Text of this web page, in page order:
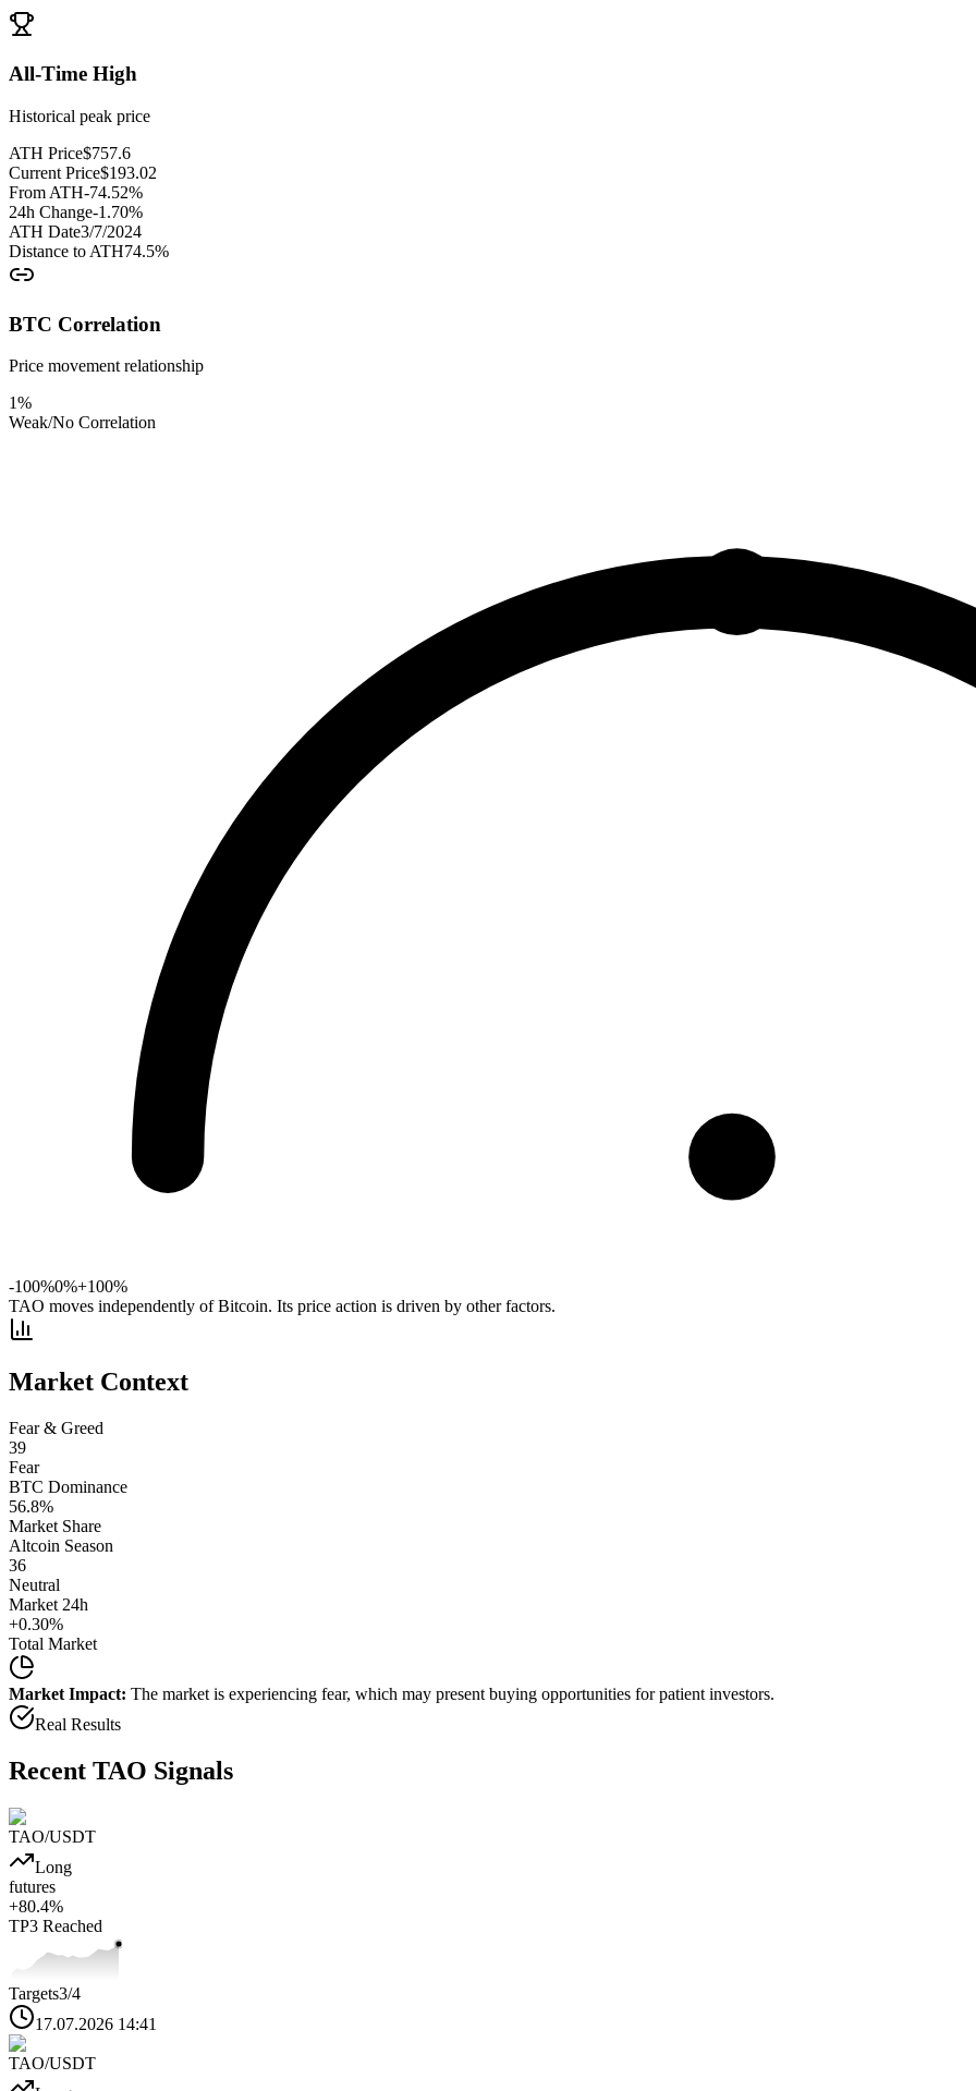
All-Time High
Historical peak price
ATH Price$757.6
Current Price$193.02
From ATH-74.52%
24h Change-1.70%
ATH Date3/7/2024
Distance to ATH74.5%
BTC Correlation
Price movement relationship
1%
Weak/No Correlation
-100%0%+100%
TAO moves independently of Bitcoin. Its price action is driven by other factors.
Market Context
Fear & Greed
39
Fear
BTC Dominance
56.8%
Market Share
Altcoin Season
36
Neutral
Market 24h
+0.30%
Total Market
Market Impact: The market is experiencing fear, which may present buying opportunities for patient investors.
Real Results
Recent TAO Signals
TAO/USDT
Long
futures
+80.4%
TP3 Reached
Targets3/4
17.07.2026 14:41
TAO/USDT